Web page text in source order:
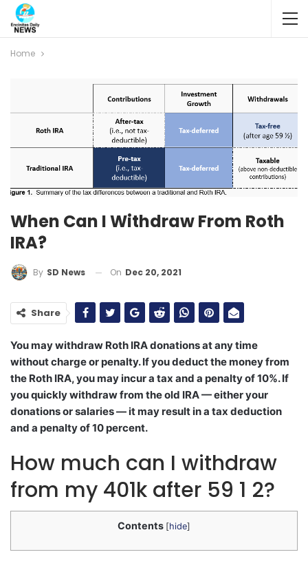
Home
When Can I Withdraw From Roth
IRA?
By SD News On Dec 20, 2021
Share
You may withdraw Roth IRA donations at any time
without charge or penalty. If you deduct the money from
the Roth IRA, you may incur a tax and a penalty of 10%. If
you quickly withdraw from the old IRA — either your
donations or salaries — it may result in a tax deduction
and a penalty of 10 percent.
How much can I withdraw
from my 401k after 59 1 2?
Contents [hide]